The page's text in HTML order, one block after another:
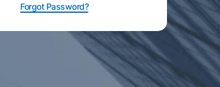
Forgot Password?